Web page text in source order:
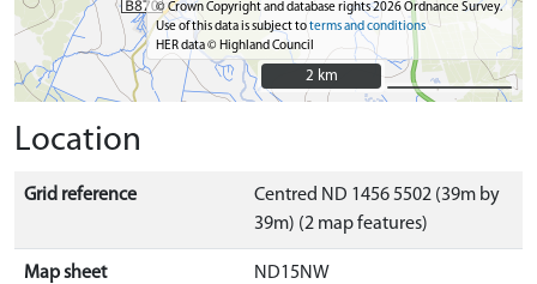
© Crown Copyright and database rights 2026 Ordnance Survey.
Use of this data is subject toterms and conditions
HER data © Highland Council
2 km
2 km
Location
Grid reference
Centred ND 1456 5502 (39m by
39m) (2 map features)
Map sheet ND15NW